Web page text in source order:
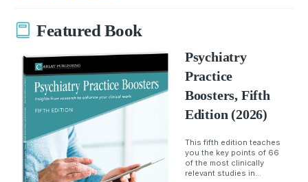
Featured Book
Psychiatry
Practice
Boosters, Fifth
Edition (2026)
This fifth edition teaches
you the key points of 66
of the most clinically
relevant studies in...